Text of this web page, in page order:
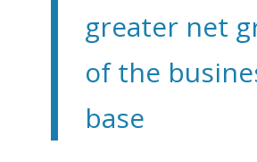
greater net
of the
base